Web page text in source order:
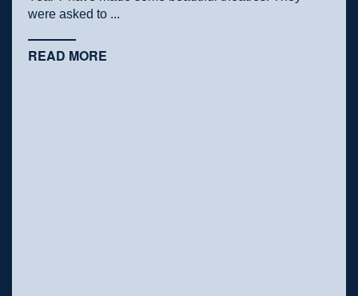
were asked to ...
READ MORE